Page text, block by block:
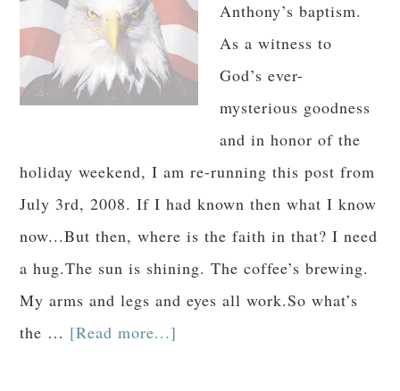
Anthony’s baptism.
As a witness to
God’s ever-
mysterious goodness
and in honor of the
holiday weekend, I am re-running this post from
July 3rd, 2008. If I had known then what I know
now...But then, where is the faith in that? I need
a hug.The sun is shining. The coffee’s brewing.
My arms and legs and eyes all work.So what’s
the … [Read more...]